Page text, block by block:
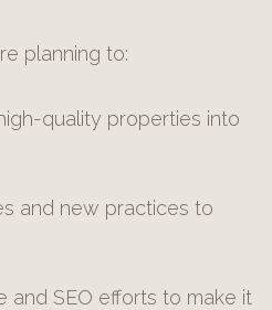
planning to:
quality properties into
and new practices to
SEO efforts to make it